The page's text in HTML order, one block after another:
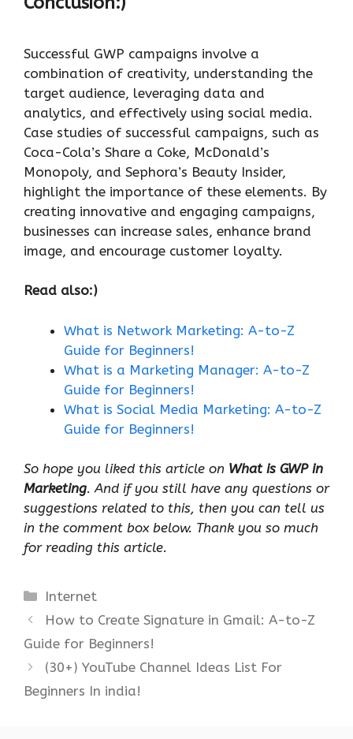
Successful GWP campaigns involve a
combination of creativity, understanding the
target audience, leveraging data and
analytics, and effectively using social media.
Case studies of successful campaigns, such as
Coca-Cola’s Share a Coke, McDonald’s
Monopoly, and Sephora’s Beauty Insider,
highlight the importance of these elements. By
creating innovative and engaging campaigns,
businesses can increase sales, enhance brand
image, and encourage customer loyalty.
Read also:)
What is Network Marketing: A-to-Z
Guide for Beginners!
What is a Marketing Manager: A-to-Z
Guide for Beginners!
What is Social Media Marketing: A-to-Z
Guide for Beginners!
So hope you liked this article on What is GWP in
Marketing. And if you still have any questions or
suggestions related to this, then you can tell us
in the comment box below. Thank you so much
for reading this article.
Categories
Internet
How to Create Signature in Gmail: A-to-Z
Guide for Beginners!
(30+) YouTube Channel Ideas List For
Beginners In india!